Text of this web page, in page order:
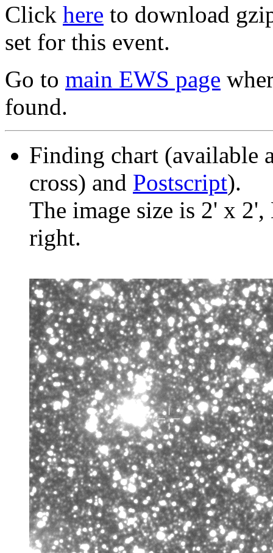
Click here to download
set for this event.
Go to main EWS page
found.
Finding chart (available
cross) and Postscript).
The image size is 2' x
right.